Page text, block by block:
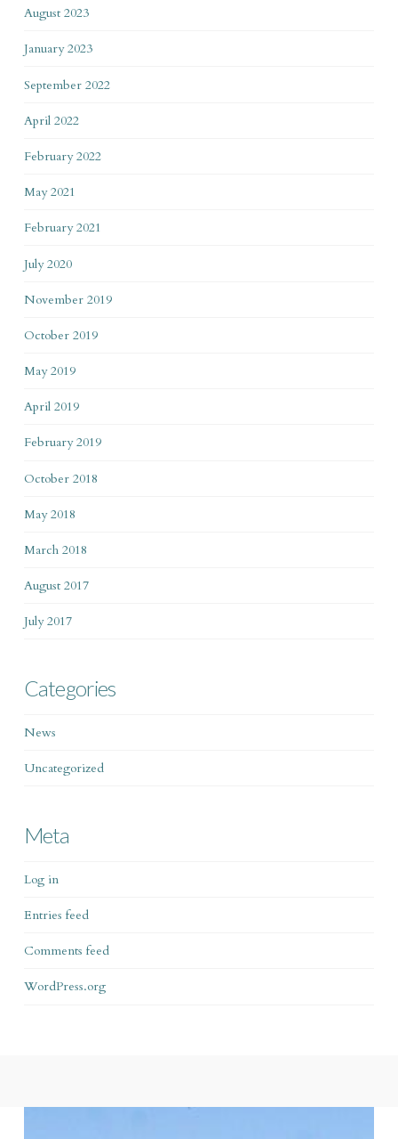
August 2023
January 2023
September 2022
April 2022
February 2022
May 2021
February 2021
July 2020
November 2019
October 2019
May 2019
April 2019
February 2019
October 2018
May 2018
March 2018
August 2017
July 2017
Categories
News
Uncategorized
Meta
Log in
Entries feed
Comments feed
WordPress.org